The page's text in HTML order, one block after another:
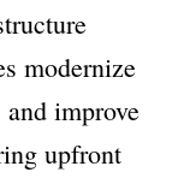
modernize
improve
upfront